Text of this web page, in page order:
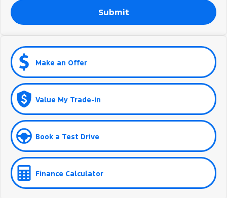
Submit
Make an Offer
Value My Trade-in
Book a Test Drive
Finance Calculator